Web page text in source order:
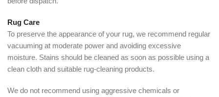
Rug Care
To preserve the appearance of your rug, we recommend regular
vacuuming at moderate power and avoiding excessive
moisture. Stains should be cleaned as soon as possible using a
clean cloth and suitable rug-cleaning products.
We do not recommend using aggressive chemicals or